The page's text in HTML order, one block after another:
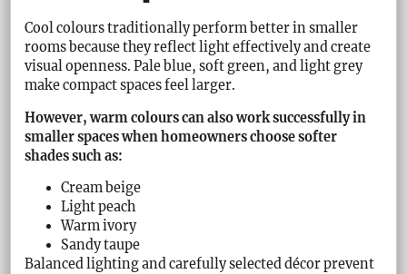
Cool colours traditionally perform better in smaller
rooms because they reflect light effectively and create
visual openness. Pale blue, soft green, and light grey
make compact spaces feel larger.
However, warm colours can also work successfully in
smaller spaces when homeowners choose softer
shades such as:
Cream beige
Light peach
Warm ivory
Sandy taupe
Balanced lighting and carefully selected décor prevent